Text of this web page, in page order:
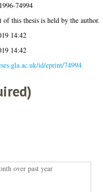
74994
of this thesis is held by the author.
14:42
14:42
id/eprint/74994
over past year